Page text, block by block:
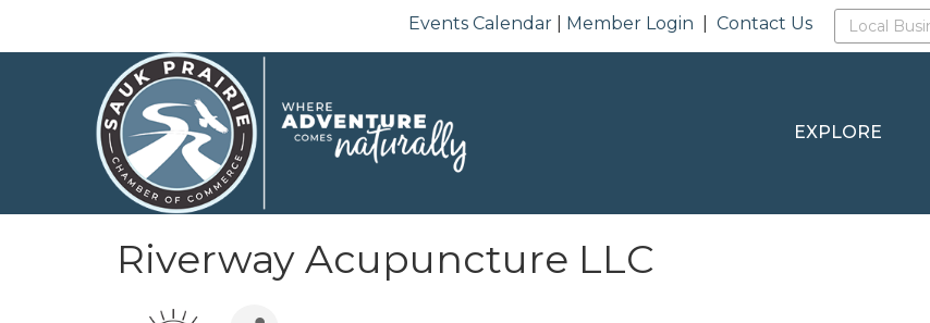
Events Calendar Member Login |Contact Us
EXPLORE
Riverway Acupuncture LLC